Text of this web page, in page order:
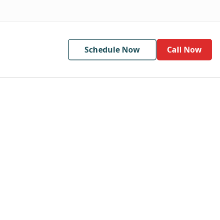
Schedule Now Call Now